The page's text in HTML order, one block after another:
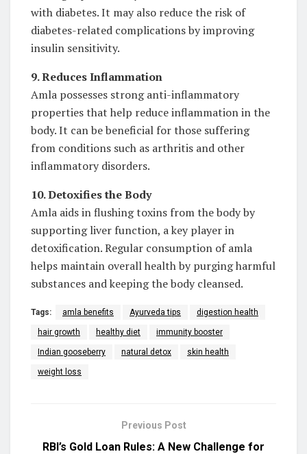
with diabetes. It may also reduce the risk of
diabetes-related complications by improving
insulin sensitivity.
9. Reduces Inflammation
Amla possesses strong anti-inflammatory
properties that help reduce inflammation in the
body. It can be beneficial for those suffering
from conditions such as arthritis and other
inflammatory disorders.
10. Detoxifies the Body
Amla aids in flushing toxins from the body by
supporting liver function, a key player in
detoxification. Regular consumption of amla
helps maintain overall health by purging harmful
substances and keeping the body cleansed.
Tags: amla benefits Ayurveda tips digestion health
hair growth healthy diet immunity booster
Indian gooseberry natural detox skin health
weight loss
Previous Post
RBI’s Gold Loan Rules: A New Challenge for